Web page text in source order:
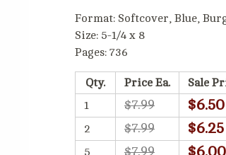
Format: Softcover, Blue,
Size: 5-1/4 x 8
Pages: 736
Qty. Price Ea.
Sale
1
$7.99 $6.50
2 $7.99 $6.25
5 $7.99 $6.00